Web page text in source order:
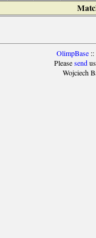
OlimpBase::
Pleasesendus
Wojciech